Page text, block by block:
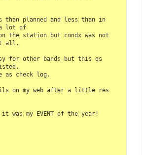
than planned and less than in
a lot of
on the station but condx was not
all.
for other bands but this qs
as check log.
on my web after a little res
was my EVENT of the year!